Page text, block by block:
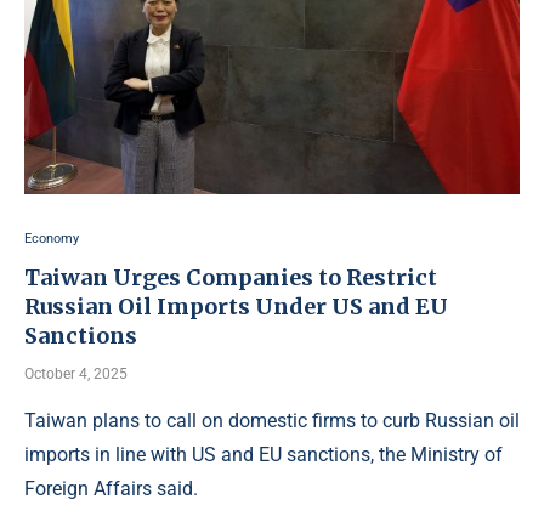
Economy
Taiwan Urges Companies to Restrict
Russian Oil Imports Under US and EU
Sanctions
October 4, 2025
Taiwan plans to call on domestic firms to curb Russian oil
imports in line with US and EU sanctions, the Ministry of
Foreign Affairs said.